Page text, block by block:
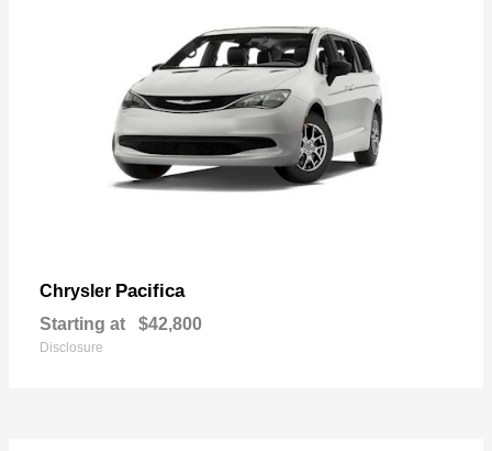
Chrysler Pacifica
Starting at $42,800
Disclosure